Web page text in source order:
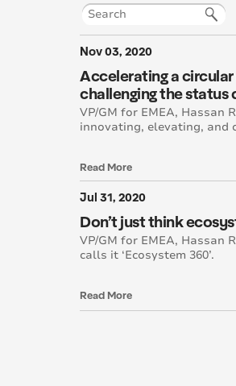
Nov 03, 2020
Accelerating a
challenging the status
VP/GM for EMEA, Hassan
innovating, elevating, and
Read More
Jul 31, 2020
Don’t just think
VP/GM for EMEA, Hassan
calls it ‘Ecosystem 360’.
Read More